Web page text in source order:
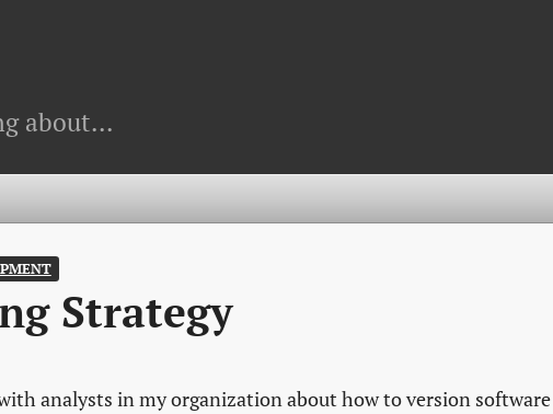
about...
Strategy
analysts in my organization about how to version software